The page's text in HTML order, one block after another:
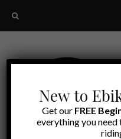
New to
Get our FREE
everything you